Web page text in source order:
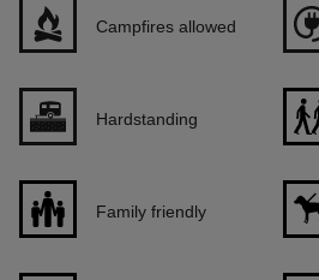
Campfires allowed
Hardstanding
Family friendly